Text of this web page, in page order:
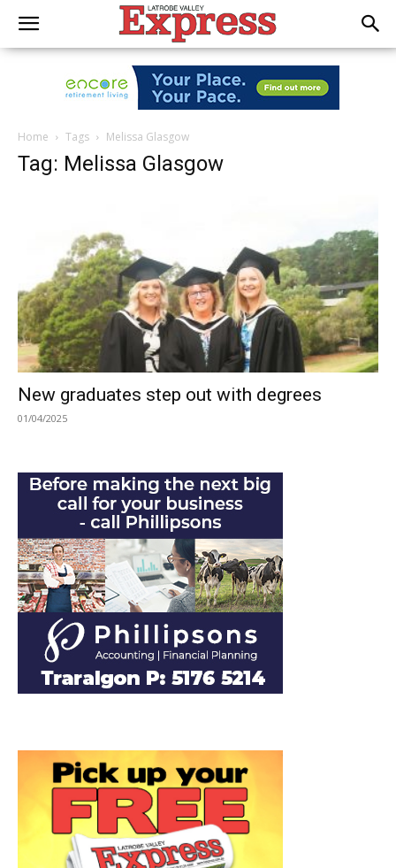
Home Tags Melissa Glasgow
Tag: Melissa Glasgow
New graduates step out with degrees
01/04/2025